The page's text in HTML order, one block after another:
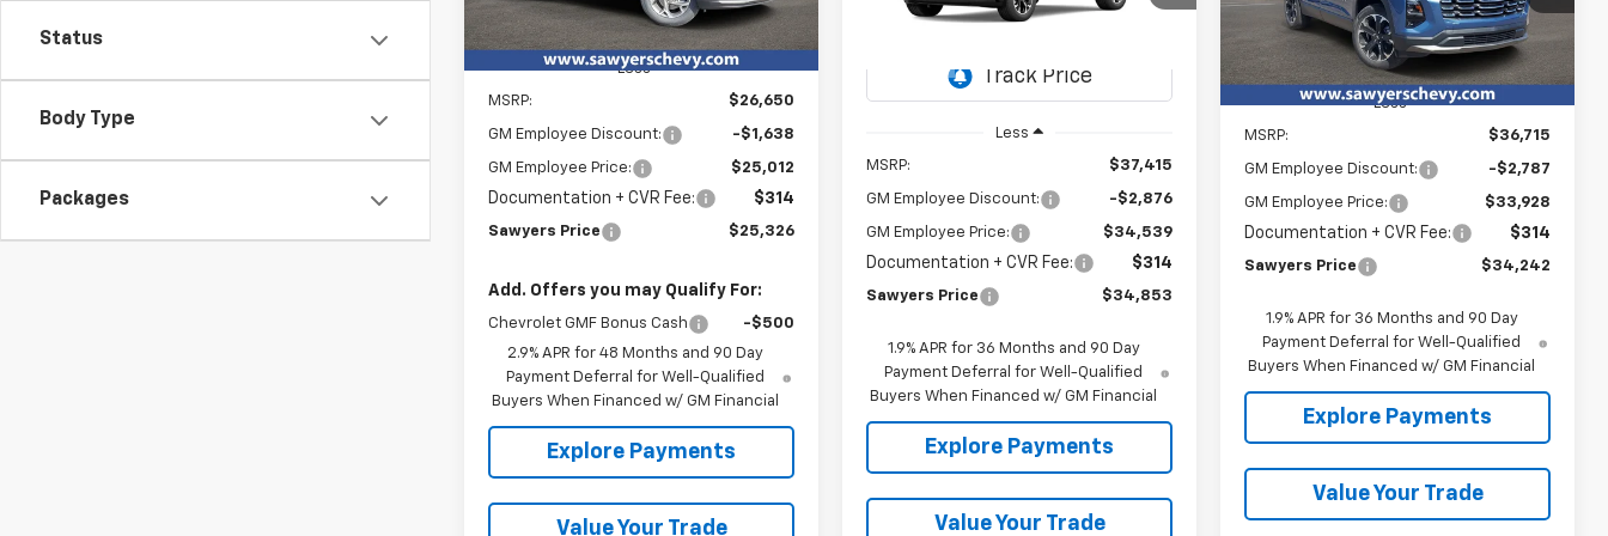
Status
Body Type
Packages
In Stock Ext. Int.
Less
MSRP: $26,650
GM Employee Discount: -$1,638
GM Employee Price: $25,012
Documentation + CVR Fee: $314
Sawyers Price $25,326
Add. Offers you may Qualify For:
Chevrolet GMF Bonus Cash
-$500
2.9% APR for 48 Months and 90 Day
Payment Deferral for Well-Qualified
Buyers When Financed w/ GM Financial
Explore Payments
Value Your Trade
3GNAXPEG5TL529635
Int.
Less
MSRP: $37,415
GM Employee Discount: -$2,876
GM Employee Price: $34,539
Documentation + CVR Fee: $314
Sawyers Price $34,853
1.9% APR for 36 Months and 90 Day
Payment Deferral for Well-Qualified
Buyers When Financed w/ GM Financial
Explore Payments
Value Your Trade
Ext. Int.
Less
MSRP: $36,715
GM Employee Discount: -$2,787
GM Employee Price: $33,928
Documentation + CVR Fee: $314
Sawyers Price $34,242
1.9% APR for 36 Months and 90 Day
Payment Deferral for Well-Qualified
Buyers When Financed w/ GM Financial
Explore Payments
Value Your Trade